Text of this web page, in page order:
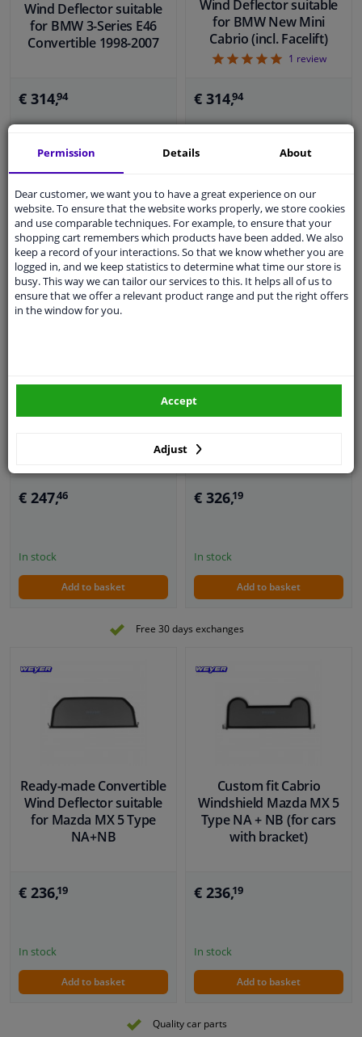
Wind Deflector suitable
for BMW 3-Series E46
Convertible 1998-2007
€ 314,94
In stock
Wind Deflector suitable
for BMW New Mini
Cabrio (incl. Facelift)
51 review
€ 314,94
In stock
Add to basket
EU delivery: 2-3 days
Ready-made Convertible
for BMW Z4 E85 -2008
€ 247,46
In stock
Add to basket
Custom-made
Deflector suitable for
€ 326,19
In stock
Add to basket
Free 30 days exchanges
Ready-made Convertible
Wind Deflector suitable
for Mazda MX 5 Type
NA+NB
€ 236,19
In stock
Add to basket
Custom fit Cabrio
Windshield Mazda MX 5
Type NA + NB (for cars
with bracket)
€ 236,19
In stock
Add to basket
Quality car parts
Permission Details About
Dear customer, we want you to have a great experience on our
website. To ensure that the website works properly, we store cookies
and use comparable techniques. For example, to ensure that your
shopping cart remembers which products have been added. We also
keep a record of your interactions. So that we know whether you are
logged in, and we keep statistics to determine what time our store is
busy. This way we can tailor our services to this. It helps all of us to
ensure that we offer a relevant product range and put the right offers
in the window for you.
Adjust
Accept